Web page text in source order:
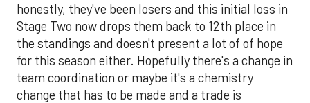
honestly, they've been losers and this initial loss in
Stage Two now drops them back to 12th place in
the standings and doesn't present a lot of of hope
for this season either. Hopefully there's a change in
team coordination or maybe it's a chemistry
change that has to be made and a trade is